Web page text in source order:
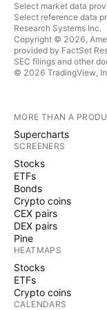
Select market data
Select reference data
Research Systems Inc.
Copyright © 2026,
provided by FactSet
SEC filings and other
© 2026 TradingView,
MORE THAN A
Supercharts
SCREENERS
Stocks
ETFs
Bonds
Crypto coins
CEX pairs
DEX pairs
Pine
HEATMAPS
Stocks
ETFs
Crypto coins
CALENDARS